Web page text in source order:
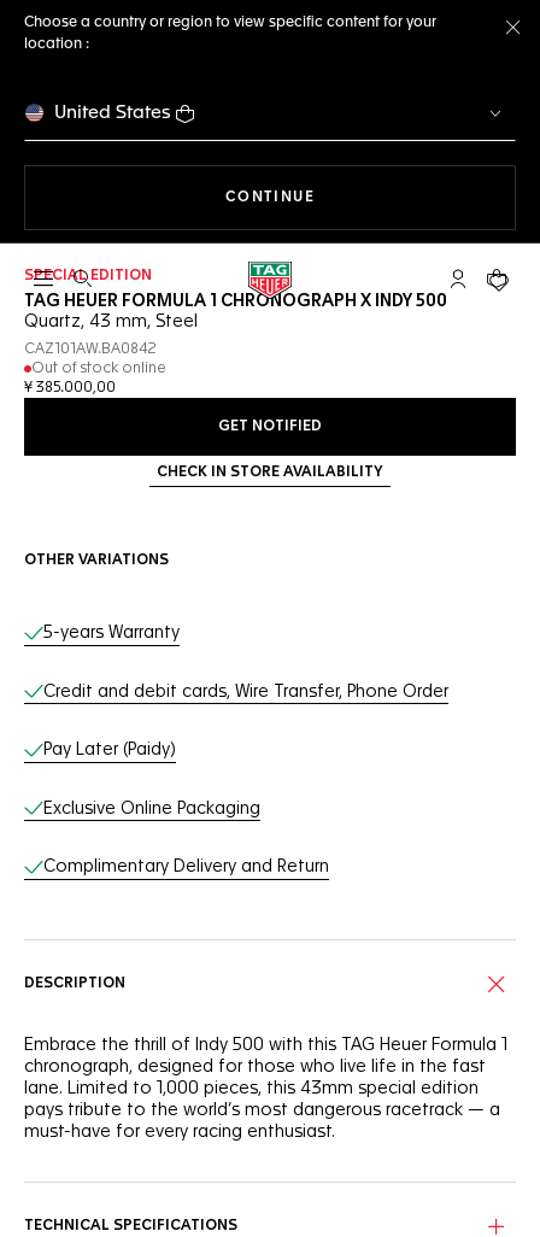
Choose a country or region to view specific content for your
location :
United States
CONTINUE
Open the search My TAGYour
SPECIAL EDITION
TAG HEUER FORMULA 1 CHRONOGRAPH X INDY 500
Quartz, 43 mm, Steel
CAZ101AW.BA0842
Out of stock online
¥ 385.000,00
GET NOTIFIED
CHECK IN STORE AVAILABILITY
OTHER VARIATIONS
Online Services
5-years Warranty
Credit and debit cards, Wire Transfer, Phone Order
Pay Later (Paidy)
Exclusive Online Packaging
Complimentary Delivery and Return
DESCRIPTION
Embrace the thrill of Indy 500 with this TAG Heuer Formula 1
chronograph, designed for those who live life in the fast
lane. Limited to 1,000 pieces, this 43mm special edition
pays tribute to the world’s most dangerous racetrack — a
must-have for every racing enthusiast.
500 logo featured on the 6 o’clock chronograph subdial.
TECHNICAL SPECIFICATIONS